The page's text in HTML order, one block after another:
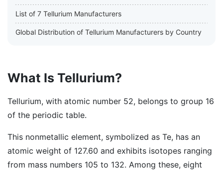
List of 7 Tellurium Manufacturers
Global Distribution of Tellurium Manufacturers by Country
What Is Tellurium?
Tellurium, with atomic number 52, belongs to group 16
of the periodic table.
This nonmetallic element, symbolized as Te, has an
atomic weight of 127.60 and exhibits isotopes ranging
from mass numbers 105 to 132. Among these, eight